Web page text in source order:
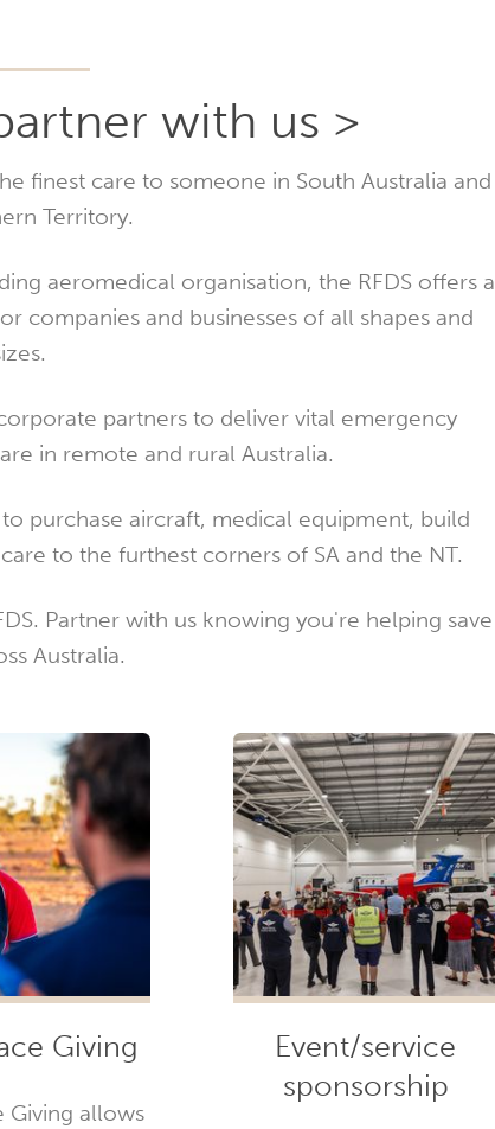
with us >
finest care to someone in South Australia and
Territory.
aeromedical organisation, the RFDS offers a
companies and businesses of all shapes and
partners to deliver vital emergency
in remote and rural Australia.
purchase aircraft, medical equipment, build
to the furthest corners of SA and the NT.
Partner with us knowing you're helping save
Australia.
Giving
Giving allows
Event/service
sponsorship